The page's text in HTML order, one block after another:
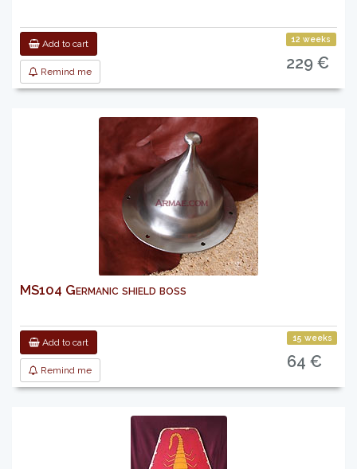
Add to cart
Remind me
12 weeks
229 €
MS104 Germanic shield boss
Add to cart
Remind me
15 weeks
64 €